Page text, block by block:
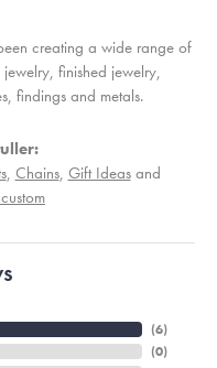
creating a wide range of
finished jewelry,
findings and metals.
, Chains, Gift Ideasand
(6)
(0)